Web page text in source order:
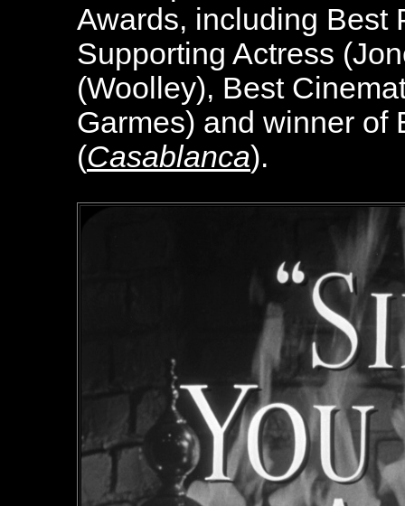
Awards, including Best
Supporting Actress
(Woolley), Best
Garmes) and winner of
(Casablanca).